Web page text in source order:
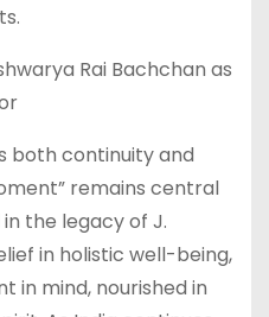
Rai Bachchan as
both continuity and
remains central
the legacy of J.
in holistic well-being,
in mind, nourished in